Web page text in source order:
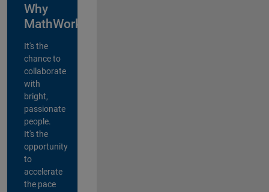
Why
MathWorks?
It's the
chance to
collaborate
with
bright,
passionate
people.
It's the
opportunity
to
accelerate
the pace